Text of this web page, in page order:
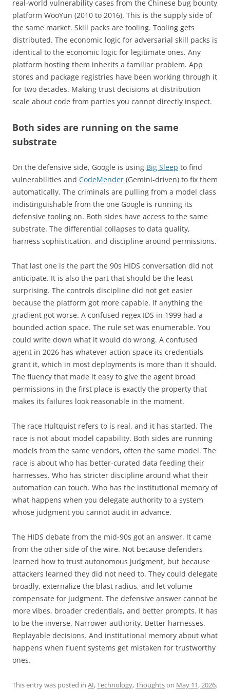
real-world vulnerability cases from the Chinese bug bounty
platform WooYun (2010 to 2016). This is the supply side of
the same market. Skill packs are tooling. Tooling gets
distributed. The economic logic for adversarial skill packs is
identical to the economic logic for legitimate ones. Any
platform hosting them inherits a familiar problem. App
stores and package registries have been working through it
for two decades. Making trust decisions at distribution
scale about code from parties you cannot directly inspect.
Both sides are running on the same
substrate
On the defensive side, Google is using Big Sleep to find
vulnerabilities and CodeMender (Gemini-driven) to fix them
automatically. The criminals are pulling from a model class
indistinguishable from the one Google is running its
defensive tooling on. Both sides have access to the same
substrate. The differential collapses to data quality,
harness sophistication, and discipline around permissions.
That last one is the part the 90s HIDS conversation did not
anticipate. It is also the part that should be the least
surprising. The controls discipline did not get easier
because the platform got more capable. If anything the
gradient got worse. A confused regex IDS in 1999 had a
bounded action space. The rule set was enumerable. You
could write down what it would do wrong. A confused
agent in 2026 has whatever action space its credentials
grant it, which in most deployments is more than it should.
The fluency that made it easy to give the agent broad
permissions in the first place is exactly the property that
makes its failures look reasonable in the moment.
The race Hultquist refers to is real, and it has started. The
race is not about model capability. Both sides are running
models from the same vendors, often the same model. The
race is about who has better-curated data feeding their
harnesses. Who has stricter discipline around what their
automation can touch. Who has the institutional memory of
what happens when you delegate authority to a system
whose judgment you cannot audit in advance.
The HIDS debate from the mid-90s got an answer. It came
from the other side of the wire. Not because defenders
learned how to trust autonomous judgment, but because
attackers learned they did not need to. They could delegate
broadly, externalize the blast radius, and let volume
compensate for judgment. The defensive answer cannot be
more vibes, broader credentials, and better prompts. It has
to be the inverse. Narrower authority. Better harnesses.
Replayable decisions. And institutional memory about what
happens when fluent systems get mistaken for trustworthy
ones.
This entry was posted in AI,Technology,Thoughtson May 11, 2026.